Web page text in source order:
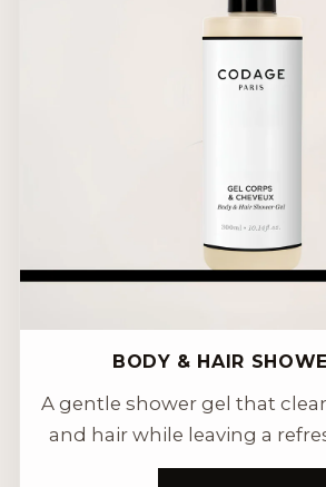
BODY & HAIR
A gentle shower gel that
and hair while leaving a